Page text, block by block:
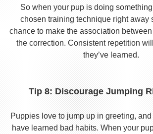
So when your pup is doing
chosen training technique right away
chance to make the association
the correction. Consistent repetition
they’ve learned.
Tip 8: Discourage Jumping
Puppies love to jump up in greeting,
have learned bad habits. When your